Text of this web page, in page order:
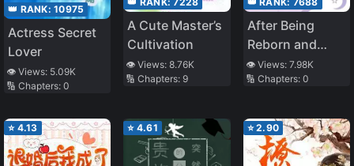
👑 RANK: 10975
Actress Secret
Lover
👁️ Views: 5.09K
🔢 Chapters: 0
A Cute Master’s
Cultivation
👁️ Views:8.76K
🔢 Chapters:9
After Being
Reborn and
Regaining Her
Identity, the
Spoiled in the
Seventies
👁️ Views: 7.98K
🔢 Chapters: 0
⭐ 4.13 ⭐ 4.61 ⭐2.90